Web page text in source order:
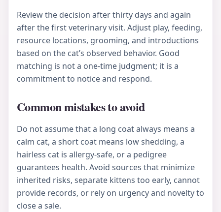
Review the decision after thirty days and again
after the first veterinary visit. Adjust play, feeding,
resource locations, grooming, and introductions
based on the cat’s observed behavior. Good
matching is not a one-time judgment; it is a
commitment to notice and respond.
Common mistakes to avoid
Do not assume that a long coat always means a
calm cat, a short coat means low shedding, a
hairless cat is allergy-safe, or a pedigree
guarantees health. Avoid sources that minimize
inherited risks, separate kittens too early, cannot
provide records, or rely on urgency and novelty to
close a sale.